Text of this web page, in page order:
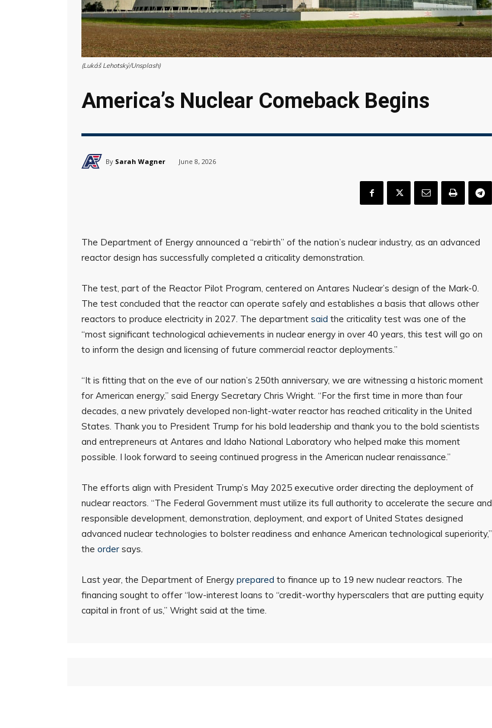
(Lukáš Lehotský/Unsplash)
America’s Nuclear Comeback Begins
By Sarah Wagner June 8, 2026
The Department of Energy announced a “rebirth” of the nation’s nuclear industry, as an advanced
reactor design has successfully completed a criticality demonstration.
The test, part of the Reactor Pilot Program, centered on Antares Nuclear’s design of the Mark-0.
The test concluded that the reactor can operate safely and establishes a basis that allows other
reactors to produce electricity in 2027. The department said the criticality test was one of the
“most significant technological achievements in nuclear energy in over 40 years, this test will go on
to inform the design and licensing of future commercial reactor deployments.”
“It is fitting that on the eve of our nation’s 250th anniversary, we are witnessing a historic moment
for American energy,” said Energy Secretary Chris Wright. “For the first time in more than four
decades, a new privately developed non-light-water reactor has reached criticality in the United
States. Thank you to President Trump for his bold leadership and thank you to the bold scientists
and entrepreneurs at Antares and Idaho National Laboratory who helped make this moment
possible. I look forward to seeing continued progress in the American nuclear renaissance.”
The efforts align with President Trump’s May 2025 executive order directing the deployment of
nuclear reactors. “The Federal Government must utilize its full authority to accelerate the secure and
responsible development, demonstration, deployment, and export of United States designed
advanced nuclear technologies to bolster readiness and enhance American technological superiority,”
the order says.
Last year, the Department of Energy prepared to finance up to 19 new nuclear reactors. The
financing sought to offer “low-interest loans to “credit-worthy hyperscalers that are putting equity
capital in front of us,” Wright said at the time.